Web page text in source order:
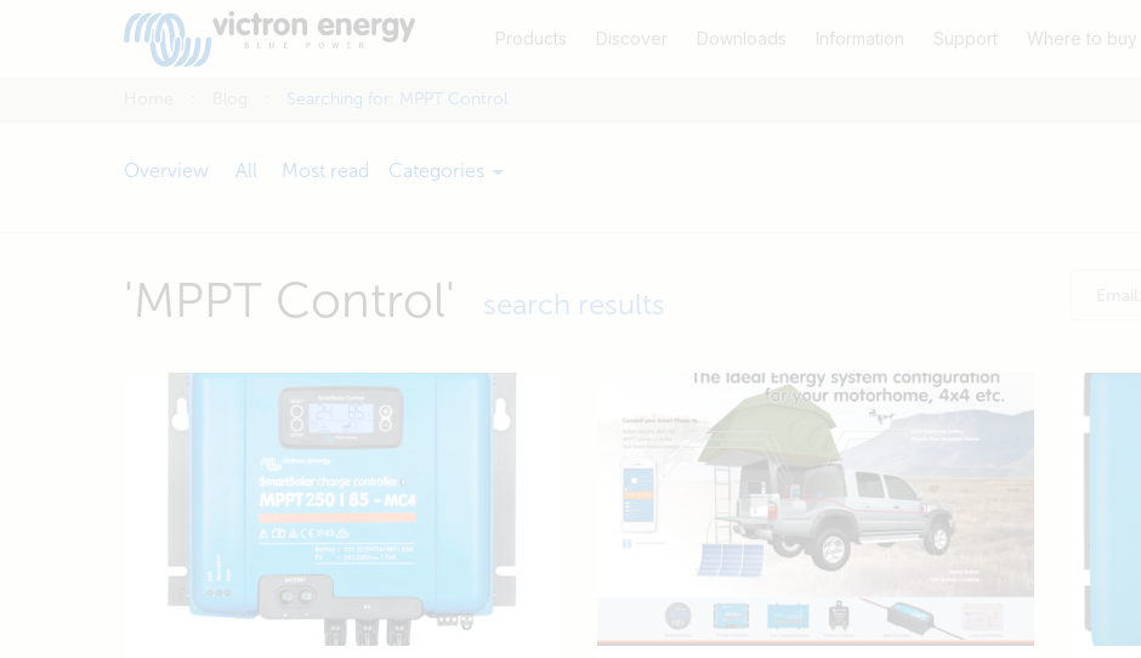
Products Discover Downloads Information Support Where to buy
Searching for: MPPT Control
Overview All Most read Categories
'MPPT Control' search results